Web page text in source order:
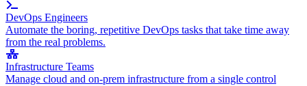
DevOps Engineers
Automate the boring, repetitive DevOps tasks that take time away
from the real problems.
Infrastructure Teams
Manage cloud and on-prem infrastructure from a single control